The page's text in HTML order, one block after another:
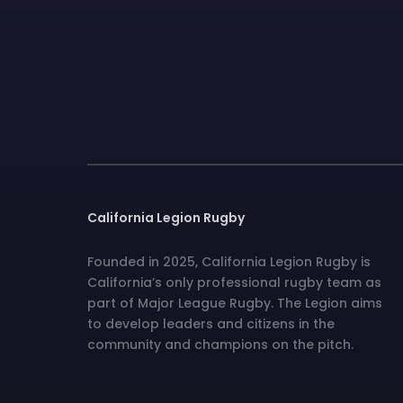
California Legion Rugby
Founded in 2025, California Legion Rugby is
California’s only professional rugby team as
part of Major League Rugby. The Legion aims
to develop leaders and citizens in the
community and champions on the pitch.